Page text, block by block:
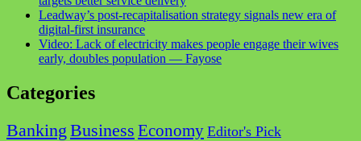
Leadway’s post-recapitalisation strategy signals new era of
digital-first insurance
Video: Lack of electricity makes people engage their wives
early, doubles population — Fayose
Categories
Banking Business Economy Editor's Pick